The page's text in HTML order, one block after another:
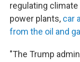
regulating
power plants, car
from the oil and
"The Trump